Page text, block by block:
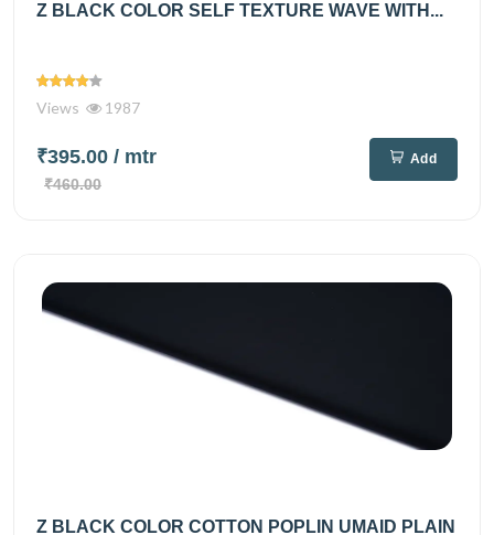
Z BLACK COLOR SELF TEXTURE WAVE WITH...
Views 1987
₹395.00 / mtr
₹460.00
Add
Z BLACK COLOR COTTON POPLIN UMAID PLAIN